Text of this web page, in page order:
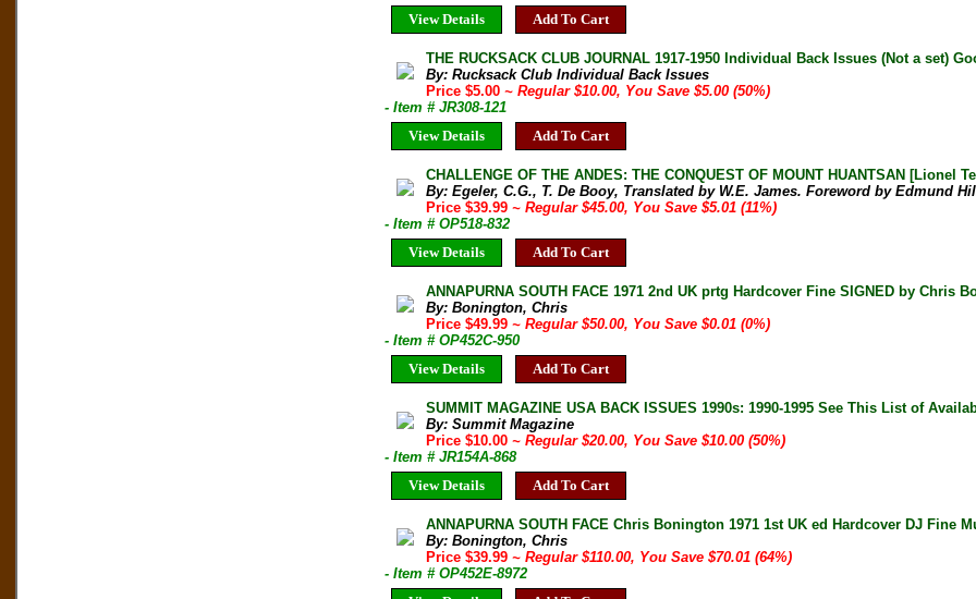
View Details
Add To Cart
THE RUCKSACK CLUB JOURNAL 1917-1950 Individual Back Issues (Not a set)
By: Rucksack Club Individual Back Issues
Price $5.00~ Regular $10.00, You Save $5.00 (50%)
- Item # JR308-121
View Details
Add To Cart
CHALLENGE OF THE ANDES: THE CONQUEST OF MOUNT HUANTSAN [Lionel
By: Egeler, C.G., T. De Booy, Translated by W.E. James. Foreword by Edmund
Price $39.99~ Regular $45.00, You Save $5.01 (11%)
- Item # OP518-832
View Details
Add To Cart
ANNAPURNA SOUTH FACE 1971 2nd UK prtg Hardcover Fine SIGNED by Chris
By: Bonington, Chris
Price $49.99~ Regular $50.00, You Save $0.01 (0%)
- Item # OP452C-950
View Details
Add To Cart
SUMMIT MAGAZINE USA BACK ISSUES 1990s: 1990-1995 See This List of
By: Summit Magazine
Price $10.00~ Regular $20.00, You Save $10.00 (50%)
- Item # JR154A-868
View Details
Add To Cart
ANNAPURNA SOUTH FACE Chris Bonington 1971 1st UK ed Hardcover DJ Fine
By: Bonington, Chris
Price $39.99~ Regular $110.00, You Save $70.01 (64%)
- Item # OP452E-8972